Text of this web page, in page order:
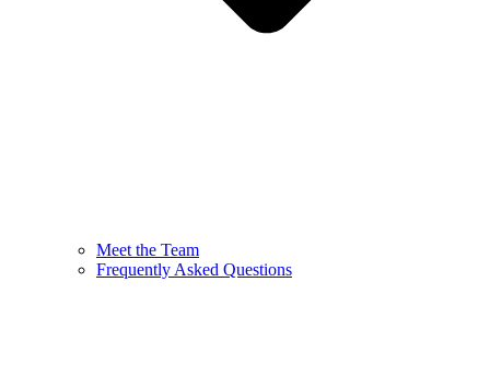
Meet the Team
Frequently Asked Questions